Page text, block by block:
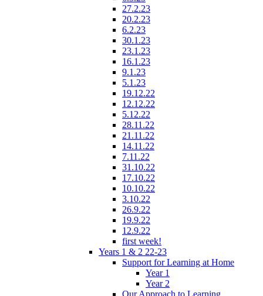
27.2.23
20.2.23
6.2.23
30.1.23
23.1.23
16.1.23
9.1.23
5.1.23
19.12.22
12.12.22
5.12.22
28.11.22
21.11.22
14.11.22
7.11.22
31.10.22
17.10.22
10.10.22
3.10.22
26.9.22
19.9.22
12.9.22
first week!
Years 1 & 2 22-23
Support for Learning at Home
Year 1
Year 2
Our Approach to Learning